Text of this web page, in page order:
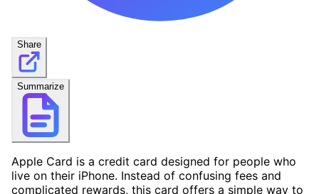
Share
Summarize
Apple Card is a credit card designed for people who
live on their iPhone. Instead of confusing fees and
complicated rewards, this card offers a simple way to